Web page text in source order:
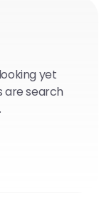
yet
are search